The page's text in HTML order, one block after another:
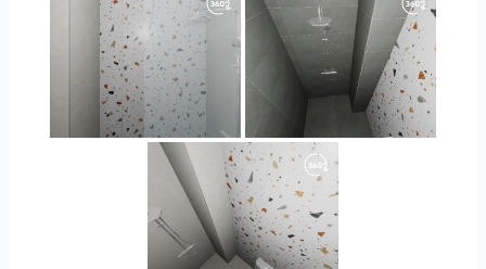
Orlando_kanect_4-01